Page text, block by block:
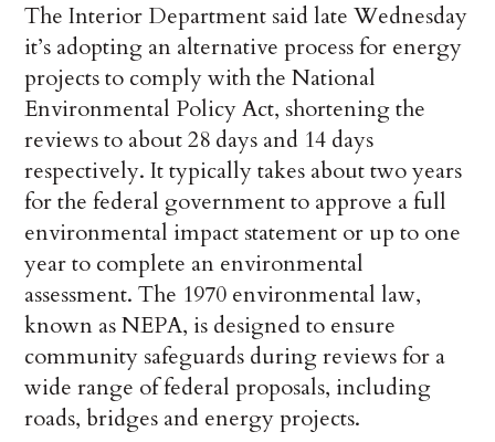
The Interior Department said late Wednesday
it’s adopting an alternative process for energy
projects to comply with the National
Environmental Policy Act, shortening the
reviews to about 28 days and 14 days
respectively. It typically takes about two years
for the federal government to approve a full
environmental impact statement or up to one
year to complete an environmental
assessment. The 1970 environmental law,
known as NEPA, is designed to ensure
community safeguards during reviews for a
wide range of federal proposals, including
roads, bridges and energy projects.